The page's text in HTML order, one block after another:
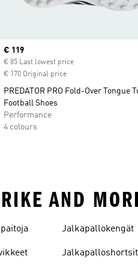
Current price
€ 119
€ 85 Last lowest price
€ 170 Original price
PREDATOR PRO Fold-Over Tongue
Football Shoes
Performance
4 colours
AND
Jalkapallokengät
Jalkapalloshortsit